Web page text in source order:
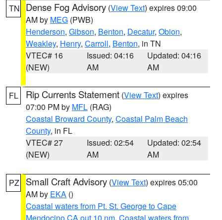
TN Dense Fog Advisory (View Text) expires 09:00
AM by MEG (PWB)
Henderson, Gibson, Benton, Decatur, Obion,
Weakley, Henry, Carroll, Benton, in TN
VTEC# 16
(NEW)
Issued: 04:16
AM
Updated: 04:16
AM
FL Rip Currents Statement (View Text) expires
07:00 PM by MFL (RAG)
Coastal Broward County, Coastal Palm Beach
County, in FL
VTEC# 27
(NEW)
Issued: 02:54
AM
Updated: 02:54
AM
PZ Small Craft Advisory (View Text) expires 05:00
AM by EKA ()
Coastal waters from Pt. St. George to Cape